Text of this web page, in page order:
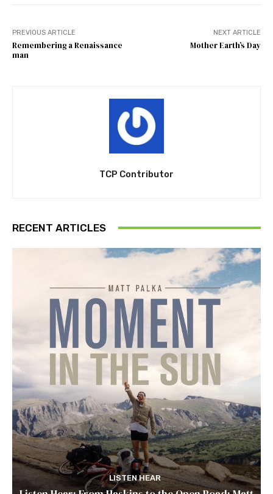
PREVIOUS ARTICLE
Remembering a Renaissance
man
NEXT ARTICLE
Mother Earth’s Day
TCP Contributor
RECENT ARTICLES
LISTEN HEAR